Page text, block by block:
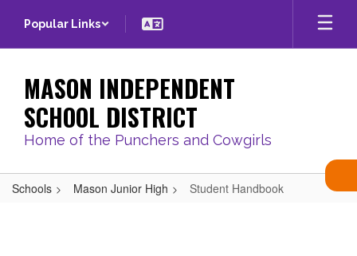
main
Popular Links
MASON INDEPENDENT
SCHOOL DISTRICT
Home of the Punchers and Cowgirls
Schools Mason Junior High Student Handbook